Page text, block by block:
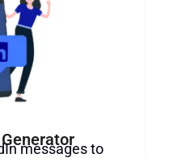
messages to